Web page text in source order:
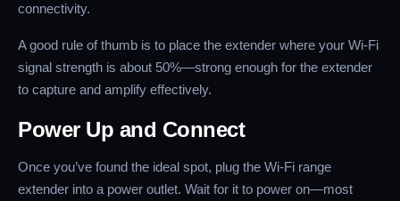
connectivity.
A good rule of thumb is to place the extender where your Wi-Fi
signal strength is about 50%—strong enough for the extender
to capture and amplify effectively.
Power Up and Connect
Once you’ve found the ideal spot, plug the Wi-Fi range
extender into a power outlet. Wait for it to power on—most